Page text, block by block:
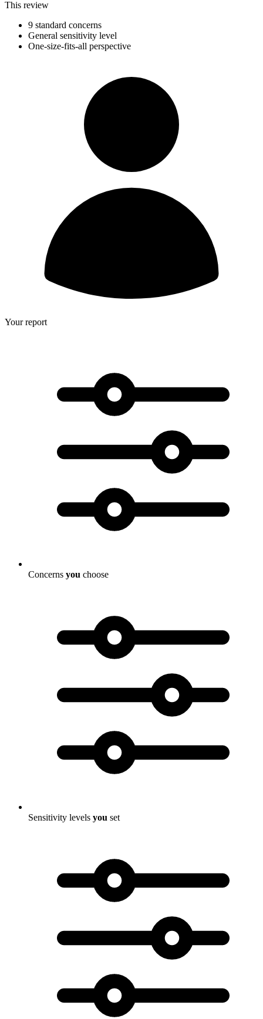
This review
9 standard concerns
General sensitivity level
One-size-fits-all perspective
Your report
Concerns you choose
Sensitivity levels you set